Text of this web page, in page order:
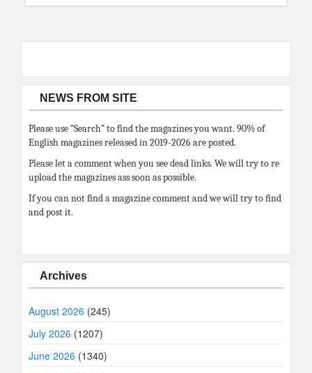
NEWS FROM SITE
Please use “Search” to find the magazines you want. 90% of
English magazines released in 2019-2026 are posted.
Please let a comment when you see dead links. We will try to re
upload the magazines ass soon as possible.
If you can not find a magazine comment and we will try to find
and post it.
Archives
August 2026 (245)
July 2026 (1207)
June 2026 (1340)